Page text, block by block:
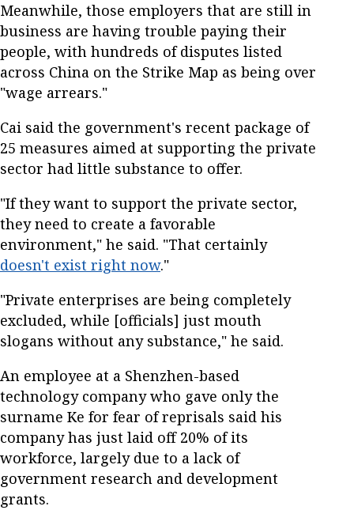
Meanwhile, those employers that are still in
business are having trouble paying their
people, with hundreds of disputes listed
across China on the Strike Map as being over
"wage arrears."
Cai said the government's recent package of
25 measures aimed at supporting the private
sector had little substance to offer.
"If they want to support the private sector,
they need to create a favorable
environment," he said. "That certainly
doesn't exist right now."
"Private enterprises are being completely
excluded, while [officials] just mouth
slogans without any substance," he said.
An employee at a Shenzhen-based
technology company who gave only the
surname Ke for fear of reprisals said his
company has just laid off 20% of its
workforce, largely due to a lack of
government research and development
grants.